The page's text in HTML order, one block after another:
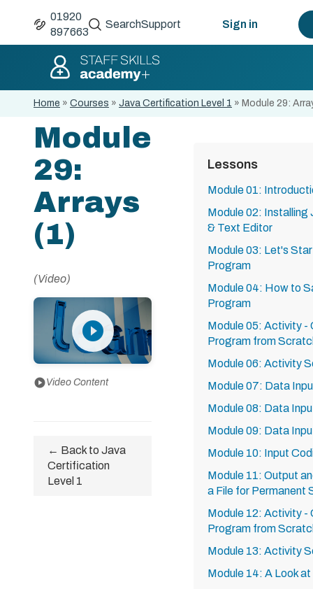
01920
897663
SearchSupport Sign in
Home » Courses » Java Certification Level 1 » Module 29:
Module
29:
Arrays
(1)
(Video)
play_circle_filled
play_circleVideo Content
← Back to Java
Certification
Level 1
Lessons
Module 01:
Module 02: Installing
& Text Editor
Module 03: Let's
Program
Module 04: How to
Program
Module 05: Activity -
Program from
Module 06: Activity
Module 07: Data
Module 08: Data
Module 09: Data
Module 10: Input
Module 11: Output
a File for Permanent
Module 12: Activity -
Program from
Module 13: Activity
Module 14: A Look